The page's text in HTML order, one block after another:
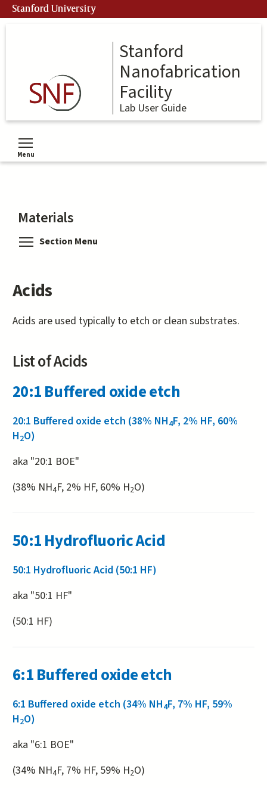
Skip
to
Stanford University
Stanford
Nanofabrication
Facility
Lab User Guide
Menu
Toggle menu visibility
Materials
Section Menu
Acids
Acids are used typically to etch or clean substrates.
List of Acids
20:1 Buffered oxide etch
20:1 Buffered oxide etch (38% NH4F, 2% HF, 60%
H2O)
aka "20:1 BOE"
(38% NH4F, 2% HF, 60% H2O)
50:1 Hydrofluoric Acid
50:1 Hydrofluoric Acid (50:1 HF)
aka "50:1 HF"
(50:1 HF)
6:1 Buffered oxide etch
6:1 Buffered oxide etch (34% NH4F, 7% HF, 59%
H2O)
aka "6:1 BOE"
(34% NH4F, 7% HF, 59% H2O)